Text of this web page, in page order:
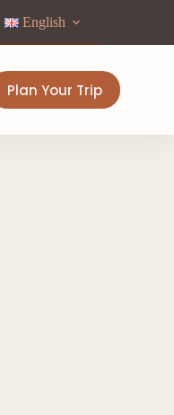
English
Plan Your Trip